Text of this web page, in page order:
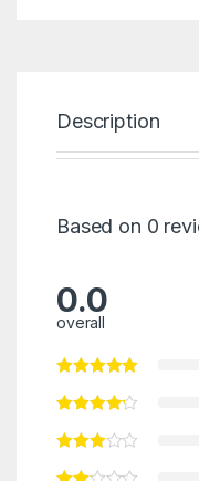
Description
Based on 0
0.0
overall